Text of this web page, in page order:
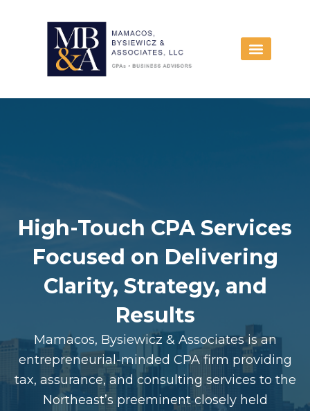
High-Touch CPA Services
Focused on Delivering
Clarity, Strategy, and
Results
Mamacos, Bysiewicz & Associates is an
entrepreneurial-minded CPA firm providing
tax, assurance, and consulting services to the
Northeast’s preeminent closely held